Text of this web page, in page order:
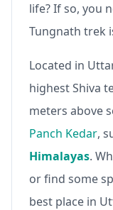
life? If so, you
Tungnath trek
Located in
highest Shiva
meters above
Panch Kedar,
Himalayas.
or find some
best place in